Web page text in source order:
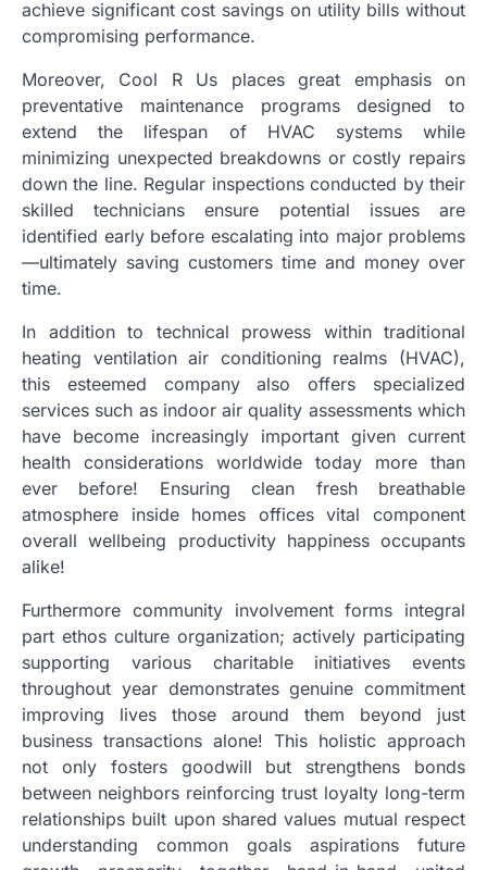
achieve significant cost savings on utility bills without
compromising performance.
Moreover, Cool R Us places great emphasis on
preventative maintenance programs designed to
extend the lifespan of HVAC systems while
minimizing unexpected breakdowns or costly repairs
down the line. Regular inspections conducted by their
skilled technicians ensure potential issues are
identified early before escalating into major problems
—ultimately saving customers time and money over
time.
In addition to technical prowess within traditional
heating ventilation air conditioning realms (HVAC),
this esteemed company also offers specialized
services such as indoor air quality assessments which
have become increasingly important given current
health considerations worldwide today more than
ever before! Ensuring clean fresh breathable
atmosphere inside homes offices vital component
overall wellbeing productivity happiness occupants
alike!
Furthermore community involvement forms integral
part ethos culture organization; actively participating
supporting various charitable initiatives events
throughout year demonstrates genuine commitment
improving lives those around them beyond just
business transactions alone! This holistic approach
not only fosters goodwill but strengthens bonds
between neighbors reinforcing trust loyalty long-term
relationships built upon shared values mutual respect
understanding common goals aspirations future